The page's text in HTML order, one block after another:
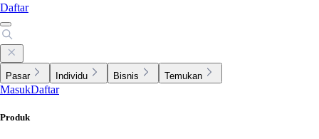
Daftar
Pasar Individu Bisnis Temukan
MasukDaftar
Produk